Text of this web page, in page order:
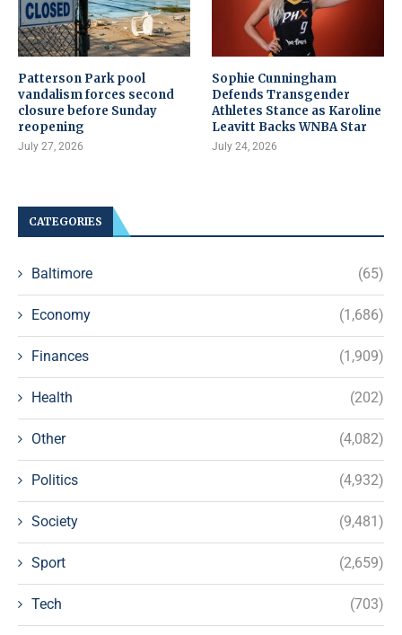
Patterson Park pool
vandalism forces second
closure before Sunday
reopening
July 27, 2026
Sophie Cunningham
Defends Transgender
Athletes Stance as Karoline
Leavitt Backs WNBA Star
July 24, 2026
CATEGORIES
Baltimore (65)
Economy (1,686)
Finances (1,909)
Health (202)
Other (4,082)
Politics (4,932)
Society (9,481)
Sport (2,659)
Tech (703)